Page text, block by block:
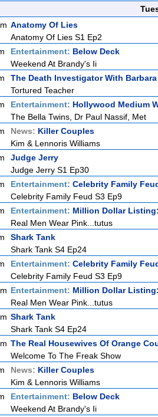
Anatomy Of Lies
Anatomy Of Lies S1 Ep2
Entertainment: Below Deck
Weekend At Brandy's Ii
The Death Investigator With
Tortured Teacher
Entertainment: Hollywood Medium
The Bella Twins, Dr Paul Nassif, Met
News: Killer Couples
Kim & Lennoris Williams
Judge Jerry
Judge Jerry S1 Ep30
Entertainment: Celebrity Family
Celebrity Family Feud S3 Ep9
Entertainment: Million Dollar
Real Men Wear Pink...tutus
Shark Tank
Shark Tank S4 Ep24
Entertainment: Celebrity Family
Celebrity Family Feud S3 Ep9
Entertainment: Million Dollar
Real Men Wear Pink...tutus
Shark Tank
Shark Tank S4 Ep24
The Real Housewives Of Orange
Welcome To The Freak Show
News: Killer Couples
Kim & Lennoris Williams
Entertainment: Below Deck
Weekend At Brandy's Ii